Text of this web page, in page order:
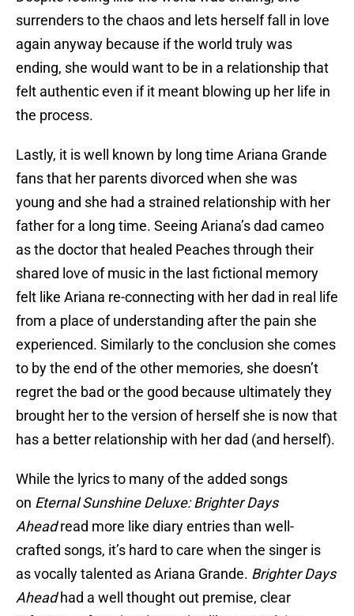
surrenders to the chaos and lets herself fall in love
again anyway because if the world truly was
ending, she would want to be in a relationship that
felt authentic even if it meant blowing up her life in
the process.
Lastly, it is well known by long time Ariana Grande
fans that her parents divorced when she was
young and she had a strained relationship with her
father for a long time. Seeing Ariana’s dad cameo
as the doctor that healed Peaches through their
shared love of music in the last fictional memory
felt like Ariana re-connecting with her dad in real life
from a place of understanding after the pain she
experienced. Similarly to the conclusion she comes
to by the end of the other memories, she doesn’t
regret the bad or the good because ultimately they
brought her to the version of herself she is now that
has a better relationship with her dad (and herself).
While the lyrics to many of the added songs
on Eternal Sunshine Deluxe: Brighter Days
Aheadread more like diary entries than well-
crafted songs, it’s hard to care when the singer is
as vocally talented as Ariana Grande. Brighter Days
Aheadhad a well thought out premise, clear